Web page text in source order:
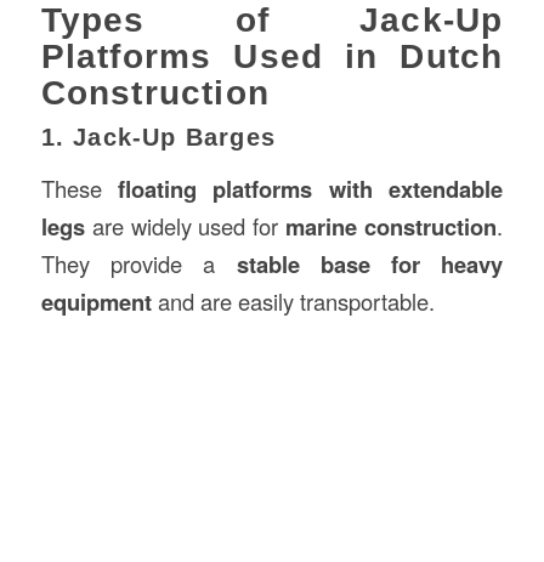
Types of Jack-Up
Platforms Used in Dutch
Construction
1. Jack-Up Barges
Thesefloating platforms with extendable
legsare widely used for marine construction.
They provide a stable base for heavy
equipmentand are easily transportable.